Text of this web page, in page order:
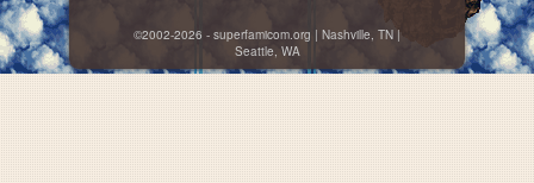
©2002-2026 - superfamicom.org | Nashville, TN |
Seattle, WA